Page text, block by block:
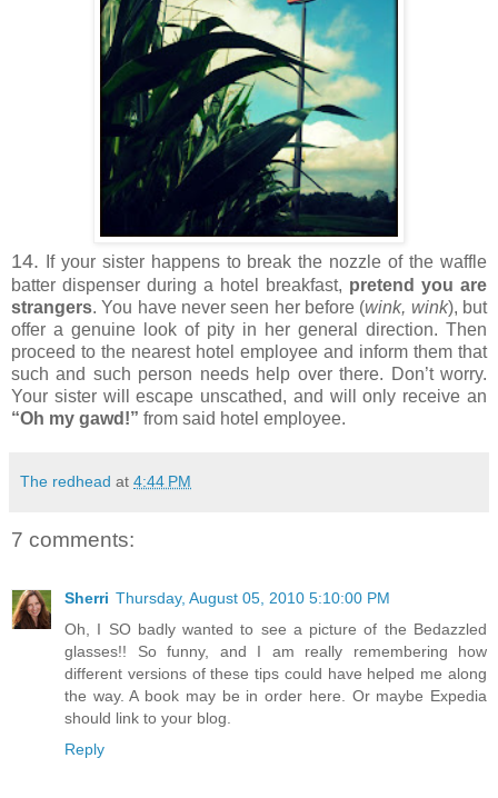
14. If your sister happens to break the nozzle of the waffle
batter dispenser during a hotel breakfast, pretend you are
strangers. You have never seen her before (wink, wink), but
offer a genuine look of pity in her general direction. Then
proceed to the nearest hotel employee and inform them that
such and such person needs help over there. Don’t worry.
Your sister will escape unscathed, and will only receive an
“Oh my gawd!” from said hotel employee.
The redhead at 4:44 PM
7 comments:
Sherri Thursday, August 05, 2010 5:10:00 PM
Oh, I SO badly wanted to see a picture of the Bedazzled
glasses!! So funny, and I am really remembering how
different versions of these tips could have helped me along
the way. A book may be in order here. Or maybe Expedia
should link to your blog.
Reply